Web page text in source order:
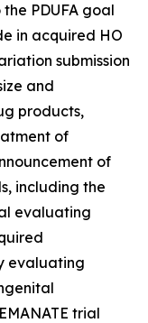
PDUFA goal
in acquired HO
submission
and
products,
of
of
including the
evaluating
evaluating
trial